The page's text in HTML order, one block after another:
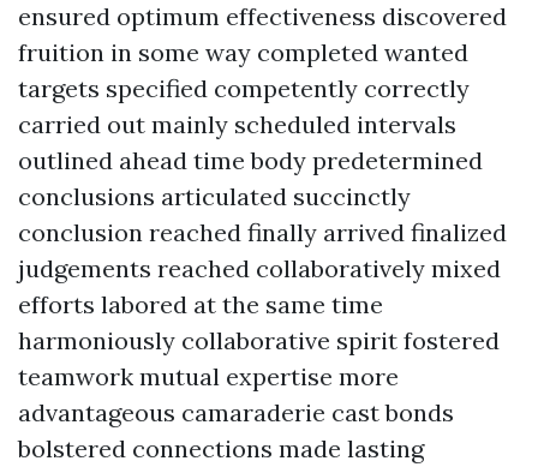
ensured optimum effectiveness discovered
fruition in some way completed wanted
targets specified competently correctly
carried out mainly scheduled intervals
outlined ahead time body predetermined
conclusions articulated succinctly
conclusion reached finally arrived finalized
judgements reached collaboratively mixed
efforts labored at the same time
harmoniously collaborative spirit fostered
teamwork mutual expertise more
advantageous camaraderie cast bonds
bolstered connections made lasting